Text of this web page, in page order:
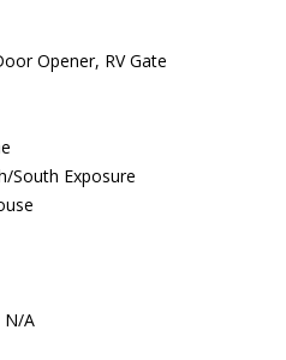
Opener, RV Gate
South Exposure
N/A